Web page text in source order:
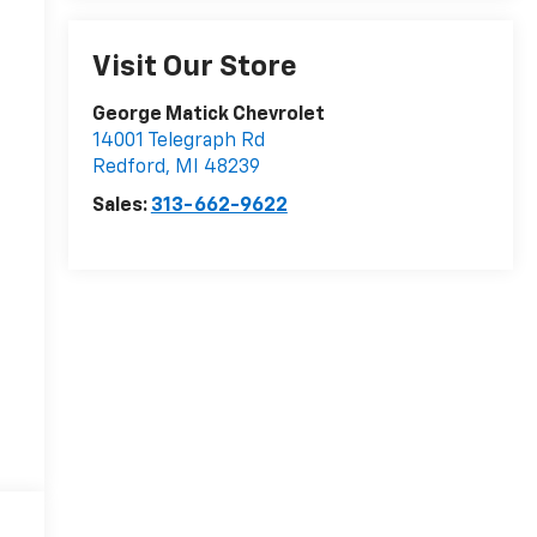
Visit Our Store
George Matick Chevrolet
14001 Telegraph Rd
Redford, MI
48239
Sales: 313-662-9622